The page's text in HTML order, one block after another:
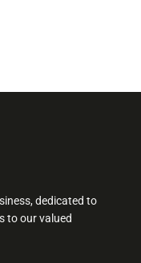
dedicated to
to our valued